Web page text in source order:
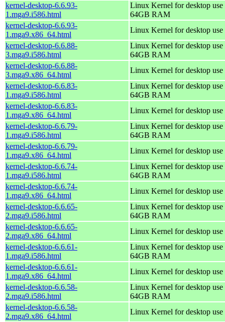
kernel-desktop-6.6.93-
1.mga9.i586.html
Linux Kernel for desktop
64GB RAM
kernel-desktop-6.6.93-
1.mga9.x86_64.html
Linux Kernel for desktop
kernel-desktop-6.6.88-
3.mga9.i586.html
Linux Kernel for desktop
64GB RAM
kernel-desktop-6.6.88-
3.mga9.x86_64.html
Linux Kernel for desktop
kernel-desktop-6.6.83-
1.mga9.i586.html
Linux Kernel for desktop
64GB RAM
kernel-desktop-6.6.83-
1.mga9.x86_64.html
Linux Kernel for desktop
kernel-desktop-6.6.79-
1.mga9.i586.html
Linux Kernel for desktop
64GB RAM
kernel-desktop-6.6.79-
1.mga9.x86_64.html
Linux Kernel for desktop
kernel-desktop-6.6.74-
1.mga9.i586.html
Linux Kernel for desktop
64GB RAM
kernel-desktop-6.6.74-
1.mga9.x86_64.html
Linux Kernel for desktop
kernel-desktop-6.6.65-
2.mga9.i586.html
Linux Kernel for desktop
64GB RAM
kernel-desktop-6.6.65-
2.mga9.x86_64.html
Linux Kernel for desktop
kernel-desktop-6.6.61-
1.mga9.i586.html
Linux Kernel for desktop
64GB RAM
kernel-desktop-6.6.61-
1.mga9.x86_64.html
Linux Kernel for desktop
kernel-desktop-6.6.58-
2.mga9.i586.html
Linux Kernel for desktop
64GB RAM
kernel-desktop-6.6.58-
2.mga9.x86_64.html
Linux Kernel for desktop